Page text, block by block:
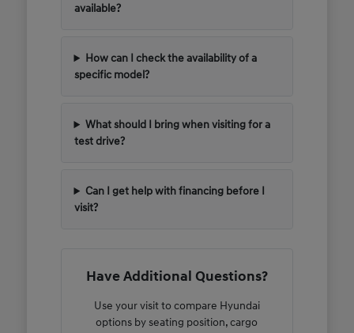
available?
How can I check the availability of a
specific model?
What should I bring when visiting for a
test drive?
Can I get help with financing before I
visit?
Have Additional Questions?
Use your visit to compare Hyundai
options by seating position, cargo